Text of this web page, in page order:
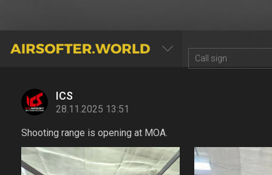
AIRSOFTER.WORLD
ICS
28.11.2025 13:51
Shooting range is opening at MOA.